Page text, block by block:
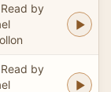
Read by
Read by